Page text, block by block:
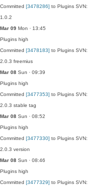
Committed [3478286] to Plugins SVN:
1.0.2
Mar 09 Mon · 13:45
Plugins high
Committed [3478183] to Plugins SVN:
2.0.3 freemius
Mar 08 Sun · 09:39
Plugins high
Committed [3477353] to Plugins SVN:
2.0.3 stable tag
Mar 08 Sun · 08:52
Plugins high
Committed [3477330] to Plugins SVN:
2.0.3 version
Mar 08 Sun · 08:46
Plugins high
Committed [3477329] to Plugins SVN: